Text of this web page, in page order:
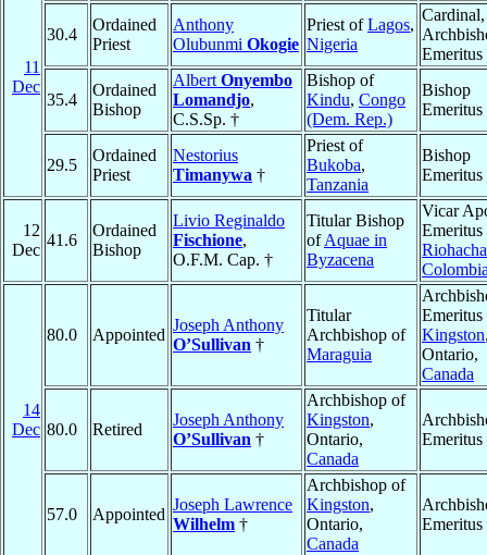
11
Dec
30.4
Ordained
Priest
Anthony
Olubunmi Okogie
Priest ofLagos,
Nigeria
Cardinal,
Emeritus
35.4
Ordained
Bishop
Albert Onyembo
Lomandjo,
C.S.Sp. †
Bishop of
Kindu, Congo
(Dem. Rep.)
Bishop
Emeritus
29.5
Ordained
Priest
Nestorius
Timanywa †
Priest of
Bukoba,
Tanzania
Bishop
Emeritus
12
Dec
41.6
Ordained
Bishop
Livio Reginaldo
Fischione,
O.F.M. Cap. †
Titular Bishop
ofAquae in
Byzacena
Vicar
Emeritus
Riohacha
14
Dec
80.0 Appointed
Joseph Anthony
O’Sullivan †
Titular
Archbishop of
Maraguia
Emeritus
Kingston
Ontario,
Canada
80.0 Retired
Joseph Anthony
O’Sullivan †
Archbishop of
Kingston,
Ontario,
Canada
Emeritus
57.0 Appointed
Joseph Lawrence
Wilhelm †
Archbishop of
Kingston,
Ontario,
Canada
Emeritus